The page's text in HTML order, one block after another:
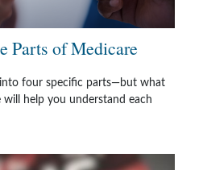
Parts of Medicare
four specific parts—but what
help you understand each